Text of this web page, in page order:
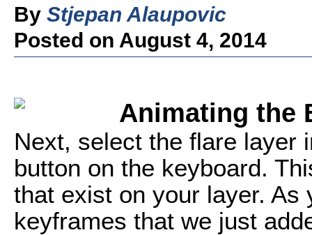
By Stjepan Alaupovic
Posted on August 4, 2014
Animating the
Next, select the flare layer
button on the keyboard.
that exist on your layer.
keyframes that we just